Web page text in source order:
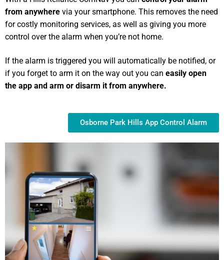
from anywhere via your smartphone. This removes the need
for costly monitoring services, as well as giving you more
control over the alarm when you’re not home.
If the alarm is triggered you will automatically be notified, or
if you forget to arm it on the way out you can easily open
the app and arm or disarm it from anywhere.
Osborne Park Hills App Control Alarm